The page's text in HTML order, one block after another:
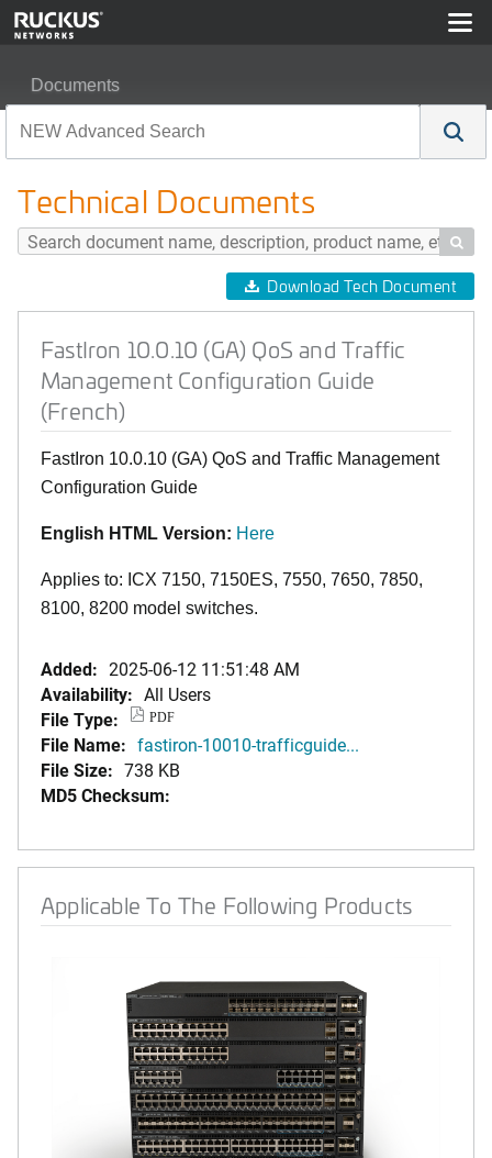
Documents
Technical Documents

Download Tech Document
FastIron 10.0.10 (GA) QoS and Traffic
Management Configuration Guide
(French)
FastIron 10.0.10 (GA) QoS and Traffic Management
Configuration Guide
English HTML Version: Here
Applies to: ICX 7150, 7150ES, 7550, 7650, 7850,
8100, 8200 model switches.
Added: 2025-06-12 11:51:48 AM
Availability: All Users
File Type:
PDF
File Name: fastiron-10010-trafficguide...
File Size: 738 KB
MD5 Checksum:
Applicable To The Following Products